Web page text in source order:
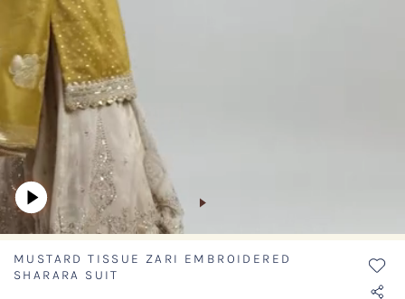
MUSTARD TISSUE ZARI EMBROIDERED
SHARARA SUIT